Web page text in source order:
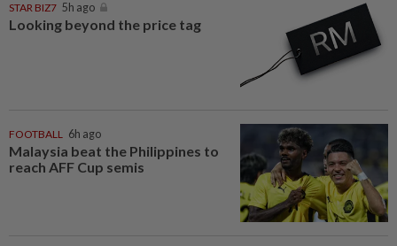
STAR BIZ7 5h ago
Looking beyond the price tag
FOOTBALL 6h ago
Malaysia beat the Philippines to
reach AFF Cup semis